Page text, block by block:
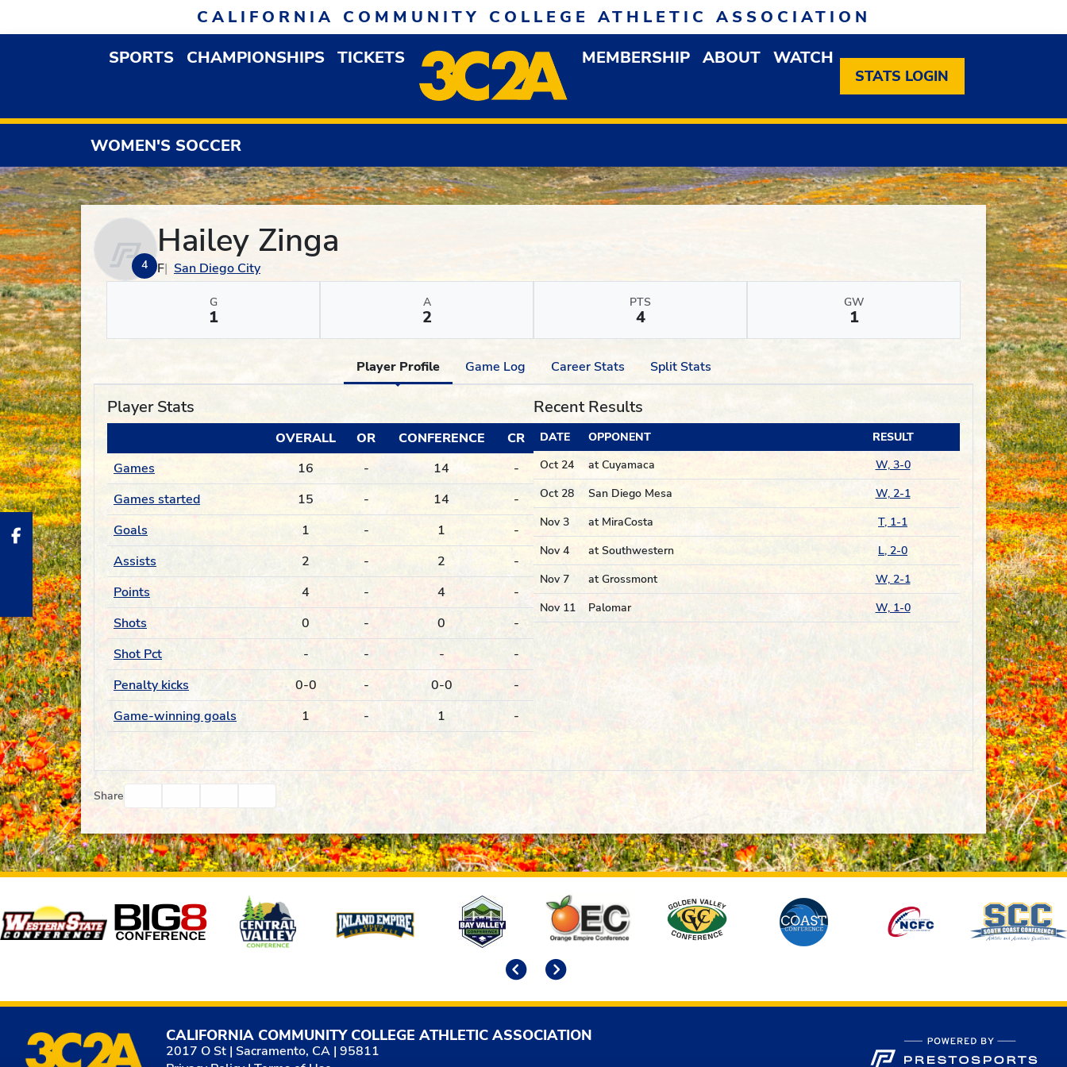
CALIFORNIA COMMUNITY COLLEGE ATHLETIC ASSOCIATION
SPORTSOPEN SPORTS DROPDOWN MENU
CHAMPIONSHIPS TICKETS MEMBERSHIP OPEN MEMBERSHIP DROPDOWN MENU
ABOUT OPEN ABOUT DROPDOWN MENU
WATCH
STATS LOGIN
WOMEN'S SOCCER
4
Hailey Zinga
F San Diego City
G
1
A
2
PTS
4
GW
1
Player Profile Game Log Career Stats Split Stats
Player Stats
OVERALL OR CONFERENCE
CR
Games
16 - 14
-
Games started
15 - 14
-
Goals
1 - 1
-
Assists
2 - 2
-
Points
4 - 4
-
Shots
0 - 0
-
Shot Pct
- - -
-
Penalty kicks
0-0 - 0-0
-
Game-winning goals
1 - 1 -
Recent Results
DATE OPPONENT
RESULT
Oct 24
at Cuyamaca
W, 3-0
Oct 28
San Diego Mesa
W, 2-1
Nov 3
at MiraCosta
T, 1-1
Nov 4
at Southwestern
L, 2-0
Nov 7
at Grossmont
W, 2-1
Nov 11
Palomar W, 1-0
Share
Affiliates
CALIFORNIA COMMUNITY COLLEGE ATHLETIC ASSOCIATION
2017 O St | Sacramento, CA | 95811